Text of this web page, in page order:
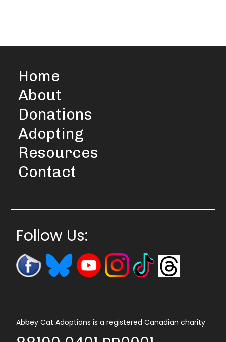
Home
About
Donations
Adopting
Resources
Contact
Follow Us:
Abbey Cat Adoptions is a registered Canadian charity